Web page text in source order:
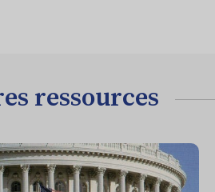
ressources